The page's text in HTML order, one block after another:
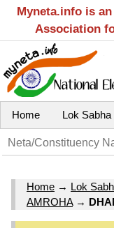
Myneta.info is
Association
Home Lok Sabha
Home → Lok
AMROHA→